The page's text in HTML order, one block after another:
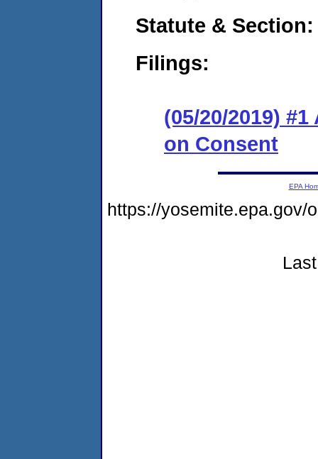
Statute & Section:
Filings:
(05/20/2019)
on Consent
EPA
https://yosemite.epa.gov/